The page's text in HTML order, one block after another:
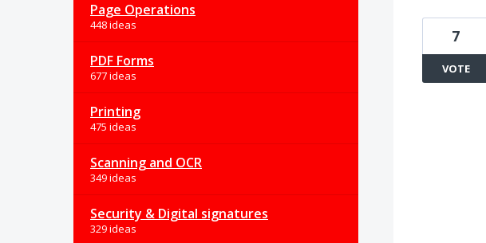
Page Operations
448 ideas
PDF Forms
677 ideas
Printing
475 ideas
Scanning and OCR
349 ideas
Security & Digital signatures
329 ideas
7
VOTE